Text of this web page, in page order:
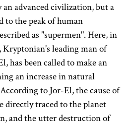
advanced civilization, but a
to the peak of human
as "supermen". Here, in
leading man of
has been called to make an
an increase in natural
to Jor-El, the cause of
directly traced to the planet
and the utter destruction of